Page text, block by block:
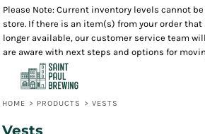
Please Note: Current inventory levels cannot
store. If there is an item(s) from your order that
longer available, our customer service team
are aware with next steps and options for
HOME > PRODUCTS > VESTS
Vests
Default
Price: Lowest First
Price: Highest First
Date Added